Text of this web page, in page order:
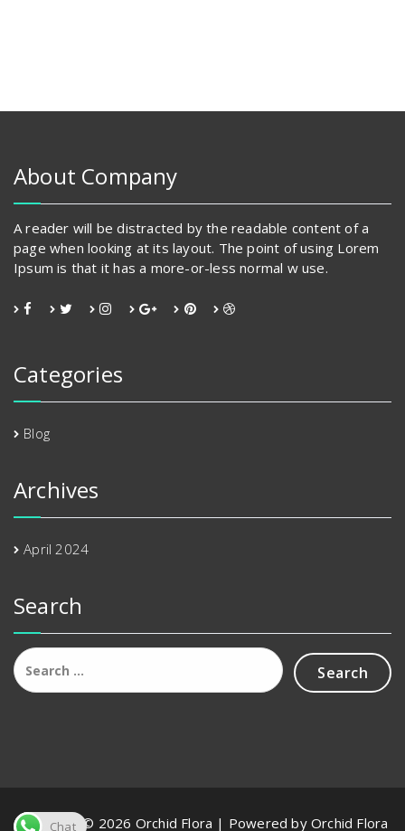
About Company
A reader will be distracted by the readable content of a
page when looking at its layout. The point of using Lorem
Ipsum is that it has a more-or-less normal w use.
Categories
Blog
Archives
April 2024
Search
Search
for:
Copyright © 2026 Orchid Flora | Powered by Orchid Flora
Chat